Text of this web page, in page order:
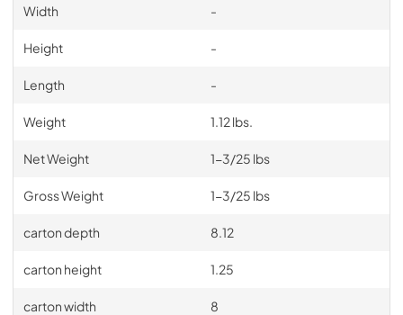
Width -
Height -
Length -
Weight 1.12 lbs.
Net Weight 1-3/25 lbs
Gross Weight 1-3/25 lbs
carton depth 8.12
carton height 1.25
carton width 8